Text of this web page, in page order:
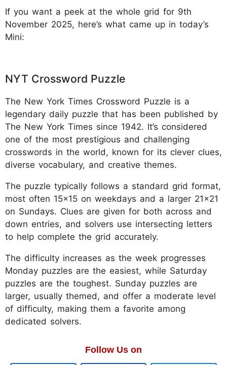
If you want a peek at the whole grid for 9th
November 2025, here’s what came up in today’s
Mini:
NYT Crossword Puzzle
The New York Times Crossword Puzzle is a
legendary daily puzzle that has been published by
The New York Times since 1942. It’s considered
one of the most prestigious and challenging
crosswords in the world, known for its clever clues,
diverse vocabulary, and creative themes.
The puzzle typically follows a standard grid format,
most often 15x15 on weekdays and a larger 21x21
on Sundays. Clues are given for both across and
down entries, and solvers use intersecting letters
to help complete the grid accurately.
The difficulty increases as the week progresses
Monday puzzles are the easiest, while Saturday
puzzles are the toughest. Sunday puzzles are
larger, usually themed, and offer a moderate level
of difficulty, making them a favorite among
dedicated solvers.
Follow Us on